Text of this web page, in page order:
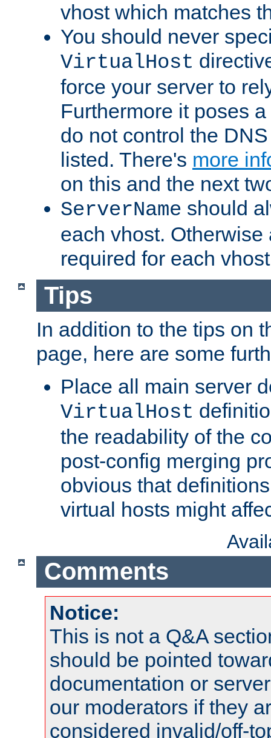
vhost which matches
You should never
VirtualHost
force your server to
Furthermore it poses
do not control the
listed. There's more
on this and the next
ServerName should
each vhost.
required for each
Tips
In addition to the tips on
page, here are some
Place all main server
VirtualHost
the readability of the
post-config merging
obvious that
virtual hosts might
Comments
Notice:
This is not a Q&A
should be pointed
documentation or
our moderators if they
considered invalid/off-